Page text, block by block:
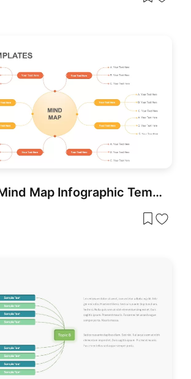
Versatile Mind Map Infographic Template for PowerPoint & Google Slides